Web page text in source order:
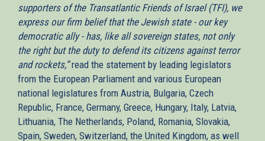
supporters of the Transatlantic Friends of Israel (TFI), we
express our firm belief that the Jewish state - our key
democratic ally - has, like all sovereign states, not only
the right but the duty to defend its citizens against terror
and rockets,”read the statement by leading legislators
from the European Parliament and various European
national legislatures from Austria, Bulgaria, Czech
Republic, France, Germany, Greece, Hungary, Italy, Latvia,
Lithuania, The Netherlands, Poland, Romania, Slovakia,
Spain, Sweden, Switzerland, the United Kingdom, as well